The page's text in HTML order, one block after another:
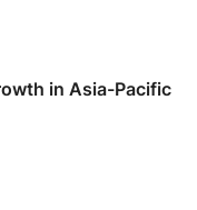
in Asia-Pacific